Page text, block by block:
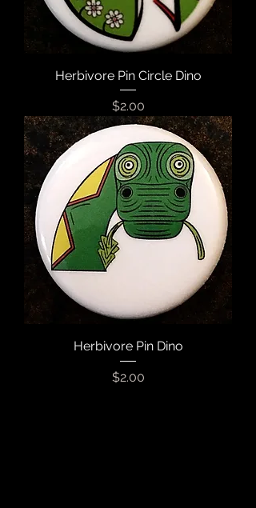
Herbivore Pin Circle Dino
Price
$2.00
Herbivore Pin Dino
Price
$2.00